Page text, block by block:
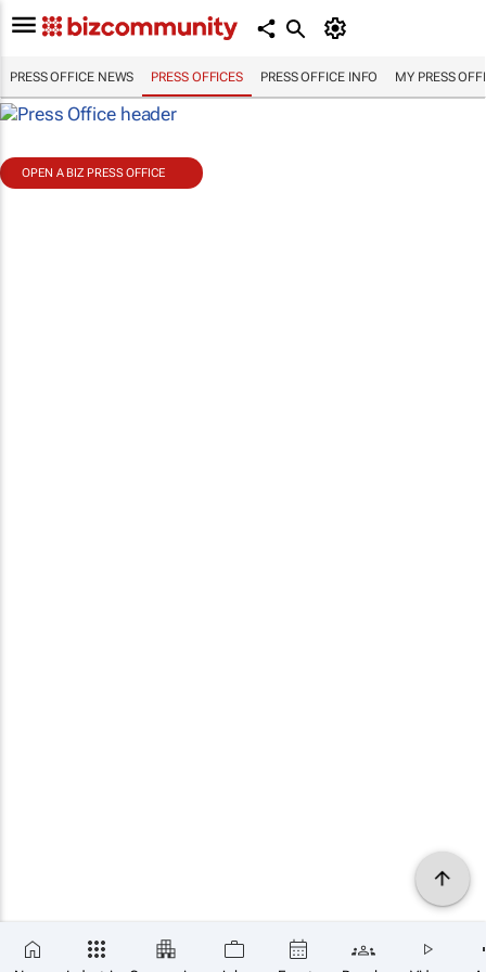
PRESS OFFICE NEWS PRESS OFFICES PRESS OFFICE INFO MY PRESS
OPEN A BIZ PRESS OFFICE